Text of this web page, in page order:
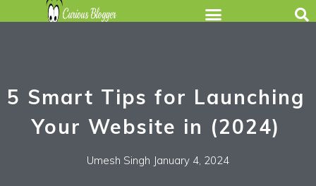
5 Smart Tips for Launching
Your Website in (2024)
Umesh Singh January 4, 2024